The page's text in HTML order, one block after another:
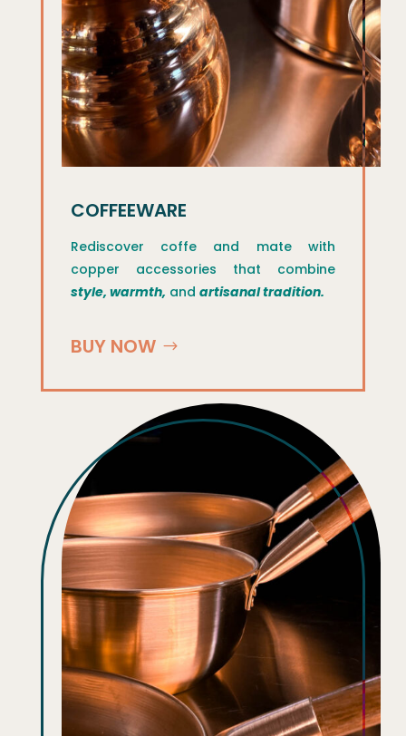
COFFEEWARE
Rediscover coffe and mate with
copper accessories that combine
style, warmth, and artisanal tradition.
BUY NOW